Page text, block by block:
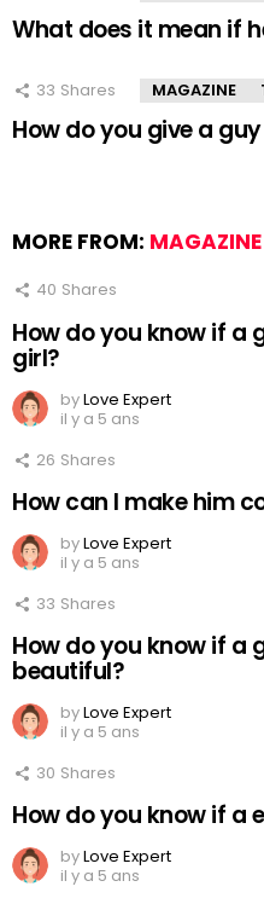
What does it mean if
33 Shares MAGAZINE
How do you give a
MORE FROM: MAGAZINE
40 Shares
How do you know if a
girl?
byLove Expert
il y a 5 ans
26 Shares
How can I make him
byLove Expert
il y a 5 ans
33 Shares
How do you know if a
beautiful?
byLove Expert
il y a 5 ans
30 Shares
How do you know if a
byLove Expert
il y a 5 ans